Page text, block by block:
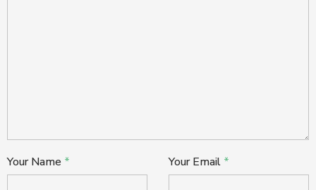
Your Name * Your Email *